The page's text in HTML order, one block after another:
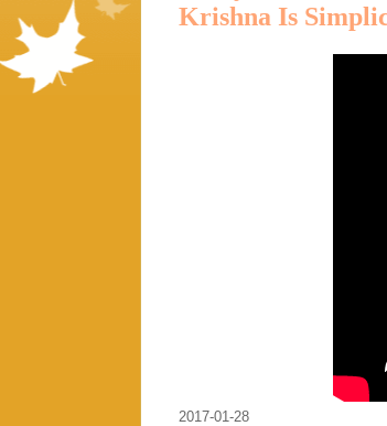
Krishna Is
2017-01-28